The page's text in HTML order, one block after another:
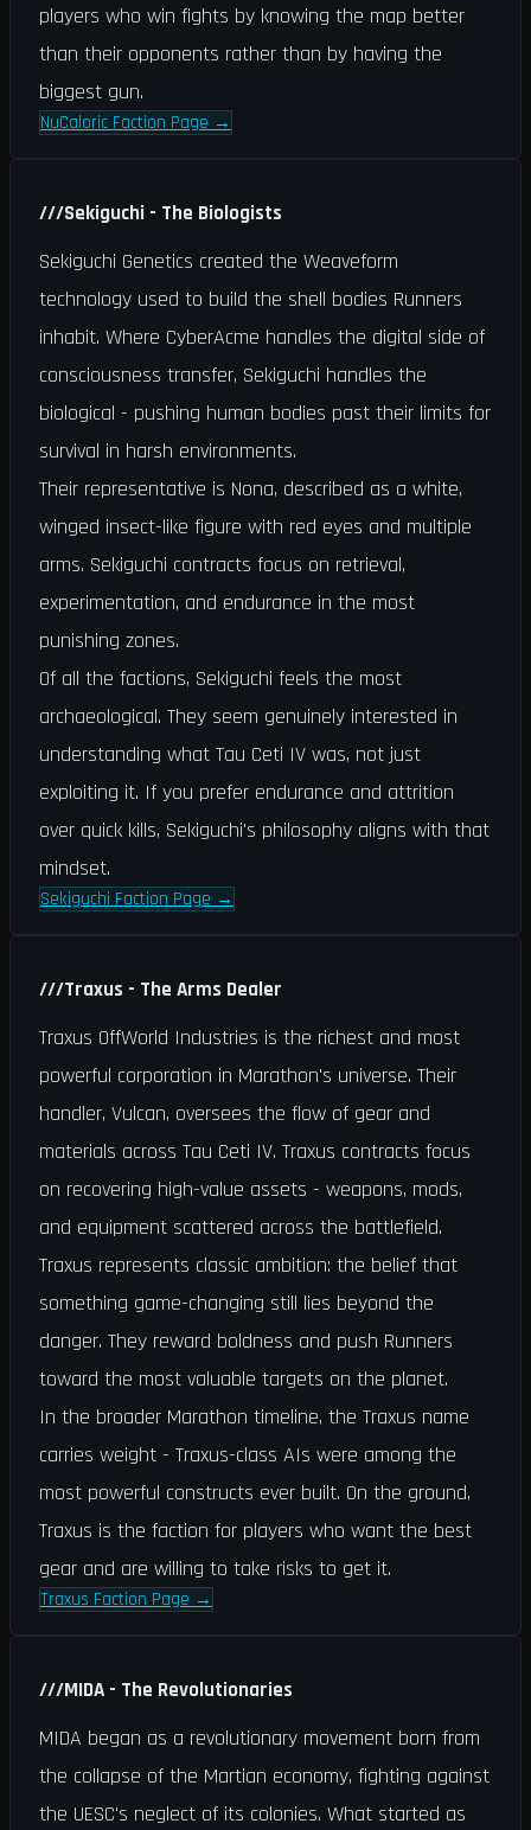
players who win fights by knowing the map better
than their opponents rather than by having the
biggest gun.
NuCaloric Faction Page →
///Sekiguchi - The Biologists
Sekiguchi Genetics created the Weaveform
technology used to build the shell bodies Runners
inhabit. Where CyberAcme handles the digital side of
consciousness transfer, Sekiguchi handles the
biological - pushing human bodies past their limits for
survival in harsh environments.
Their representative is Nona, described as a white,
winged insect-like figure with red eyes and multiple
arms. Sekiguchi contracts focus on retrieval,
experimentation, and endurance in the most
punishing zones.
Of all the factions, Sekiguchi feels the most
archaeological. They seem genuinely interested in
understanding what Tau Ceti IV was, not just
exploiting it. If you prefer endurance and attrition
over quick kills, Sekiguchi's philosophy aligns with that
mindset.
Sekiguchi Faction Page →
///Traxus - The Arms Dealer
Traxus OffWorld Industries is the richest and most
powerful corporation in Marathon's universe. Their
handler, Vulcan, oversees the flow of gear and
materials across Tau Ceti IV. Traxus contracts focus
on recovering high-value assets - weapons, mods,
and equipment scattered across the battlefield.
Traxus represents classic ambition: the belief that
something game-changing still lies beyond the
danger. They reward boldness and push Runners
toward the most valuable targets on the planet.
In the broader Marathon timeline, the Traxus name
carries weight - Traxus-class AIs were among the
most powerful constructs ever built. On the ground,
Traxus is the faction for players who want the best
gear and are willing to take risks to get it.
Traxus Faction Page →
///MIDA - The Revolutionaries
MIDA began as a revolutionary movement born from
the collapse of the Martian economy, fighting against
the UESC's neglect of its colonies. What started as